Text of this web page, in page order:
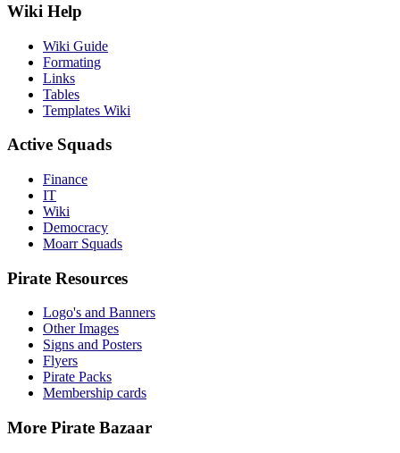
Wiki Help
Wiki Guide
Formating
Links
Tables
Templates Wiki
Active Squads
Finance
IT
Wiki
Democracy
Moarr Squads
Pirate Resources
Logo's and Banners
Other Images
Signs and Posters
Flyers
Pirate Packs
Membership cards
More Pirate Bazaar